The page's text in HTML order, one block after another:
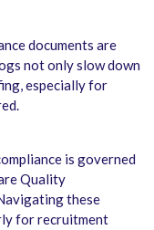
documents are
not only slow down
especially for
is governed
Quality
these
for recruitment